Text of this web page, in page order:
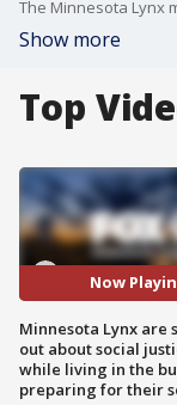
Show more
Top
Now
Minnesota Lynx are
out about social
while living in the
preparing for their